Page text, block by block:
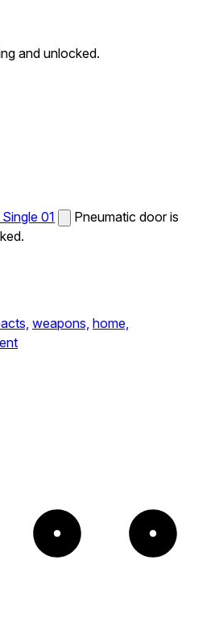
and unlocked.
01
Pneumatic door is
weapons, home,